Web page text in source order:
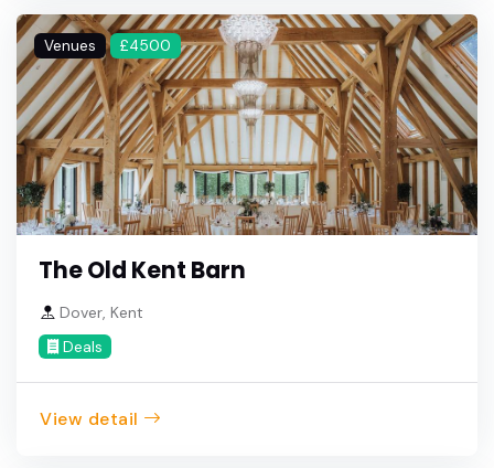
Venues £4500
The Old Kent Barn
Dover, Kent
Deals
View detail